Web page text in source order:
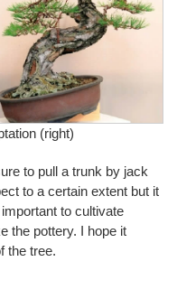
(right)
to pull a trunk by jack
to a certain extent but it
to cultivate
the pottery. I hope it
the tree.